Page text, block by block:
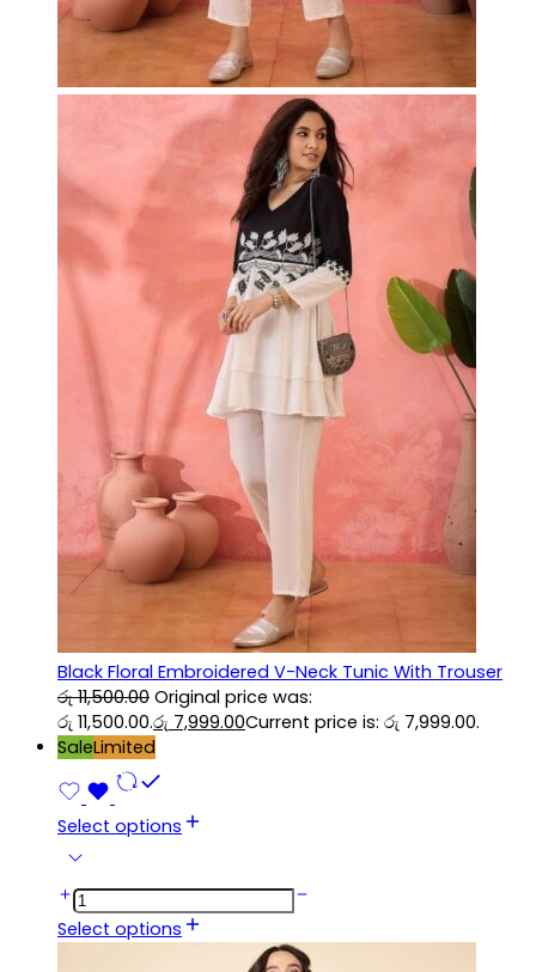
Black Floral Embroidered V-Neck Tunic With Trouser
රු11,500.00 Original price was:
රු 11,500.00.රු 7,999.00Current price is: රු 7,999.00.
SaleLimited
Select options
Select options